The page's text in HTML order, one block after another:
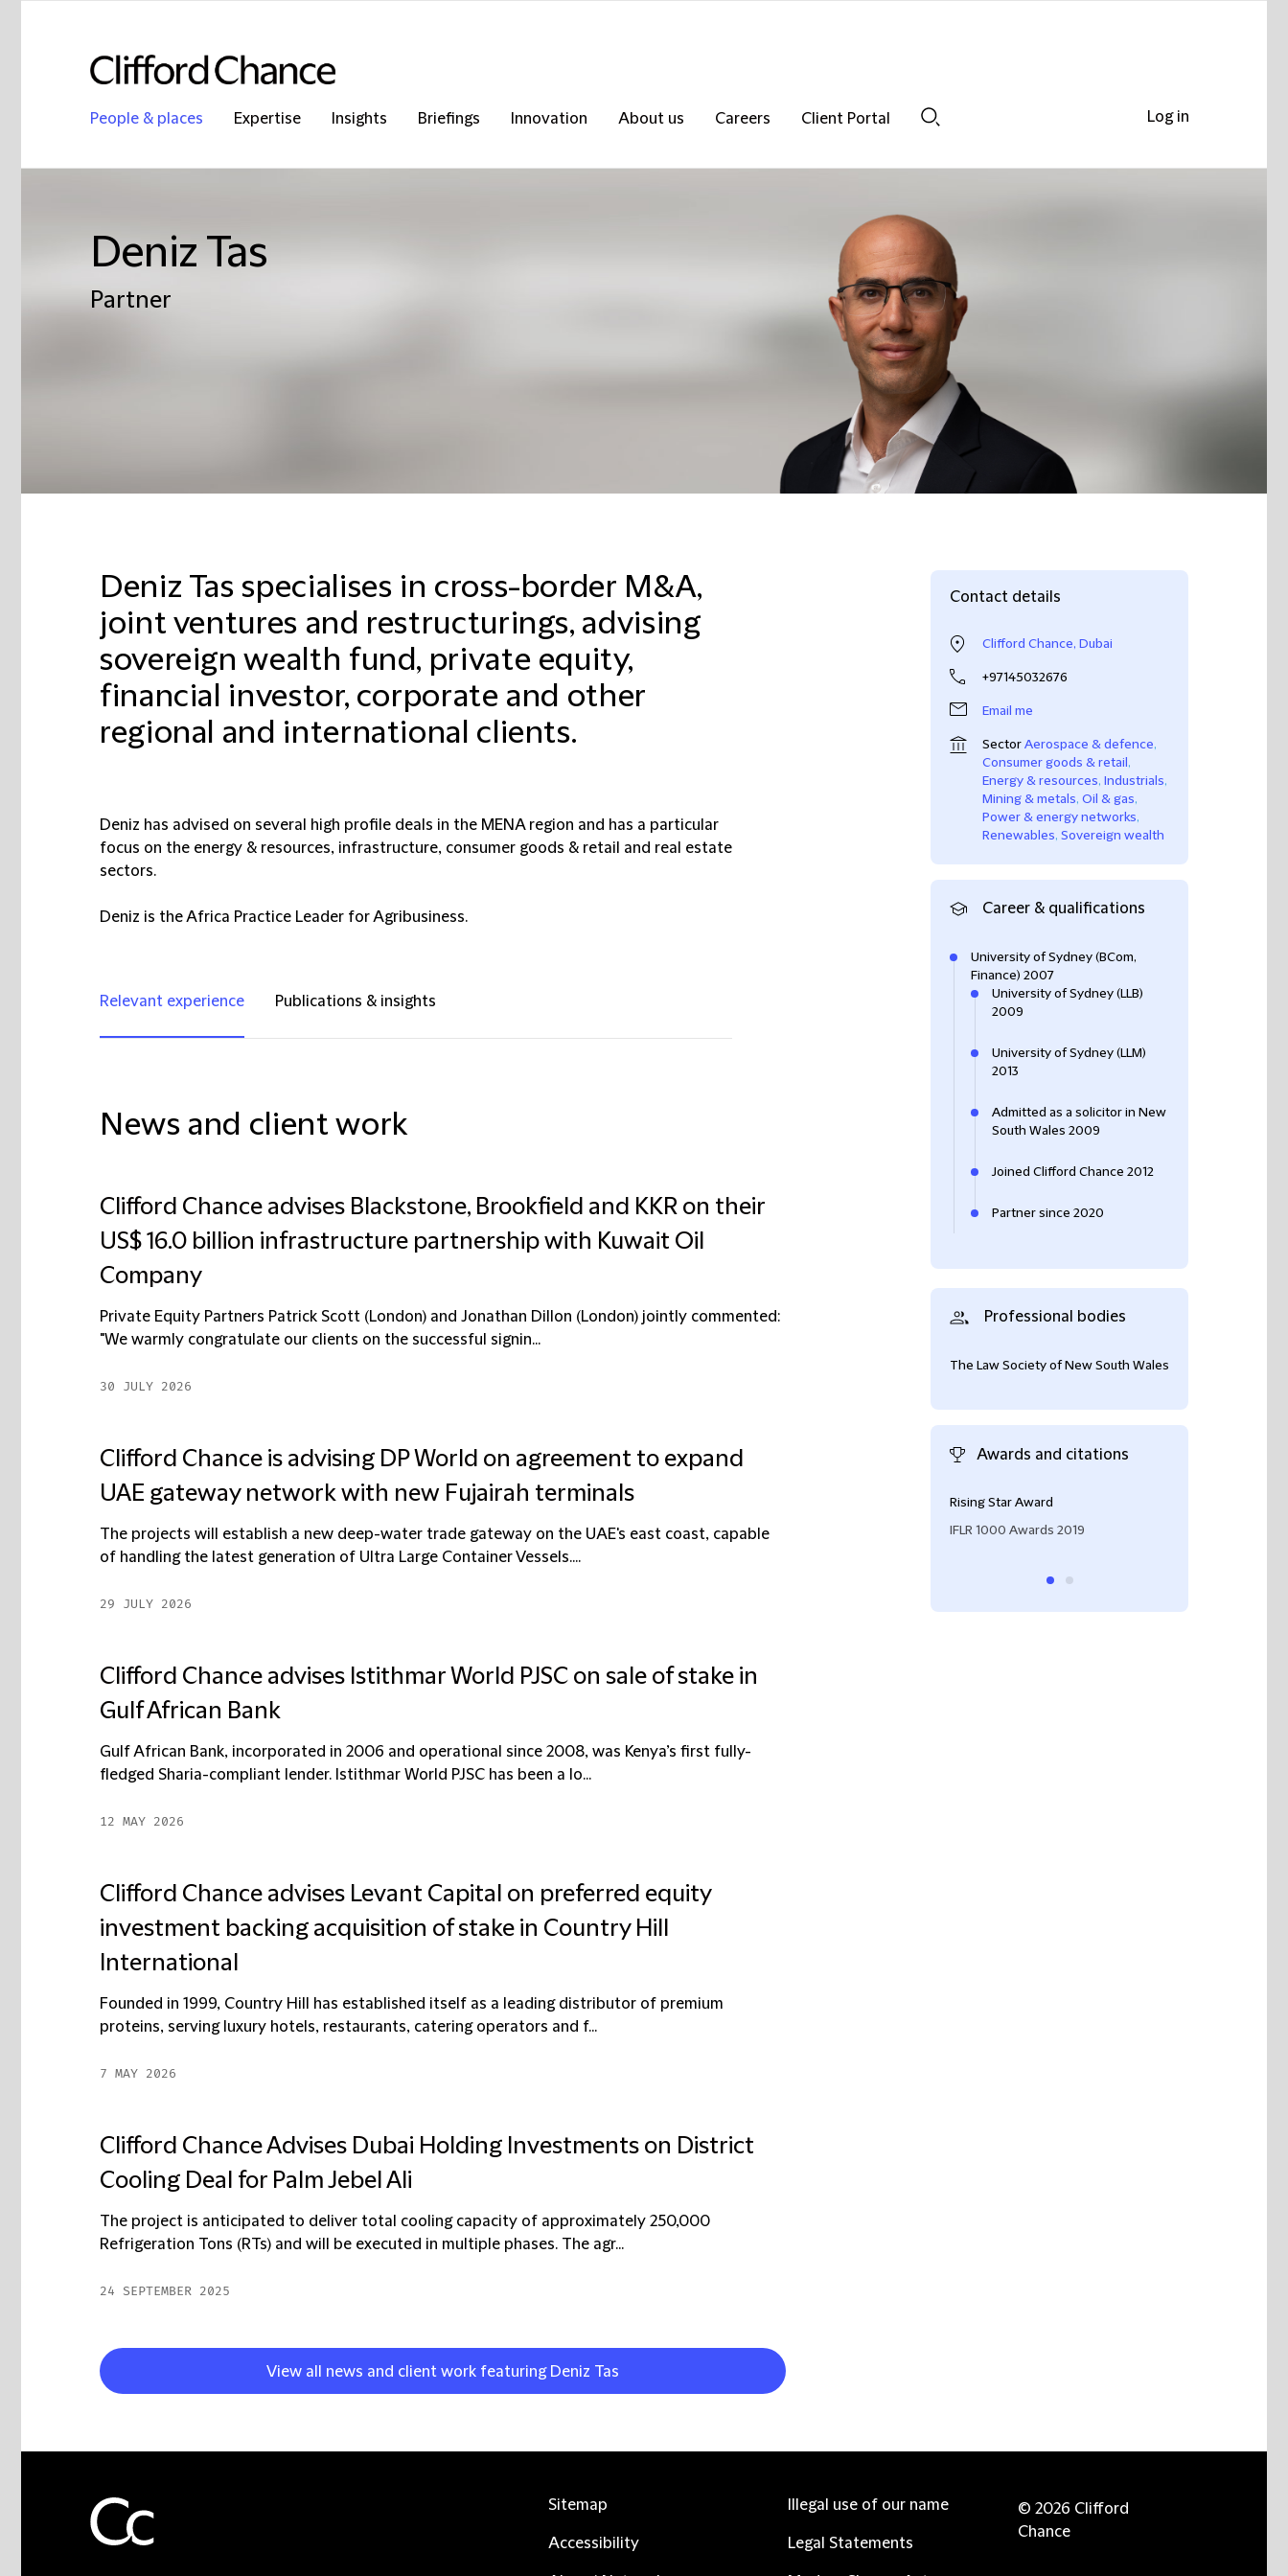
People & places Expertise Insights Briefings Innovation About us Careers
Client Portal
Deniz Tas
Partner
Deniz Tas specialises in cross-border M&A,
joint ventures and restructurings, advising
sovereign wealth fund, private equity,
financial investor, corporate and other
regional and international clients.
Deniz has advised on several high profile deals in the MENA region and has a particular
focus on the energy & resources, infrastructure, consumer goods & retail and real estate
sectors.
Deniz is the Africa Practice Leader for Agribusiness.
Relevant experience Publications & insights
News and client work
Clifford Chance advises Blackstone, Brookfield and KKR on their
US$ 16.0 billion infrastructure partnership with Kuwait Oil
Company
Private Equity Partners Patrick Scott (London) and Jonathan Dillon (London) jointly commented:
"We warmly congratulate our clients on the successful signin...
30 JULY 2026
Clifford Chance is advising DP World on agreement to expand
UAE gateway network with new Fujairah terminals
The projects will establish a new deep-water trade gateway on the UAE's east coast, capable
of handling the latest generation of Ultra Large Container Vessels....
29 JULY 2026
Clifford Chance advises Istithmar World PJSC on sale of stake in
Gulf African Bank
Gulf African Bank, incorporated in 2006 and operational since 2008, was Kenya’s first fully-
fledged Sharia-compliant lender. Istithmar World PJSC has been a lo...
12 MAY 2026
Clifford Chance advises Levant Capital on preferred equity
investment backing acquisition of stake in Country Hill
International
Founded in 1999, Country Hill has established itself as a leading distributor of premium
proteins, serving luxury hotels, restaurants, catering operators and f...
7 MAY 2026
Clifford Chance Advises Dubai Holding Investments on District
Cooling Deal for Palm Jebel Ali
The project is anticipated to deliver total cooling capacity of approximately 250,000
Refrigeration Tons (RTs) and will be executed in multiple phases. The agr...
24 SEPTEMBER 2025
View all news and client work featuring Deniz Tas
Contact details
Clifford Chance, Dubai
+97145032676
Email me
SectorAerospace & defence,
Consumer goods & retail ,
Energy & resources, Industrials,
Mining & metals, Oil & gas,
Power & energy networks,
Renewables, Sovereign wealth
Career & qualifications
University of Sydney (BCom,
Finance) 2007
University of Sydney (LLB)
2009
University of Sydney (LLM)
2013
Admitted as a solicitor in New
South Wales 2009
Joined Clifford Chance 2012
Partner since 2020
Professional bodies
The Law Society of New South Wales
Awards and citations
Rising Star Award
IFLR 1000 Awards 2019
Log in
Sitemap
Accessibility
Illegal use of our name
Legal Statements
© 2026 Clifford
Chance